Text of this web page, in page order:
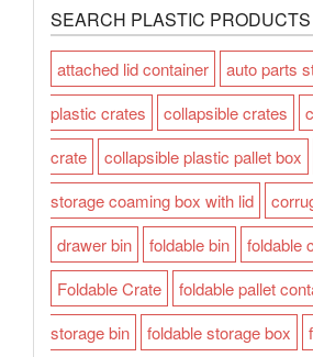
SEARCH PLASTIC PRODUCTS
attached lid container auto parts
plastic crates
collapsible crates
crate
collapsible plastic pallet box
storage coaming box with lid
drawer bin
foldable bin
foldable
Foldable Crate
foldable pallet
storage bin
foldable storage box